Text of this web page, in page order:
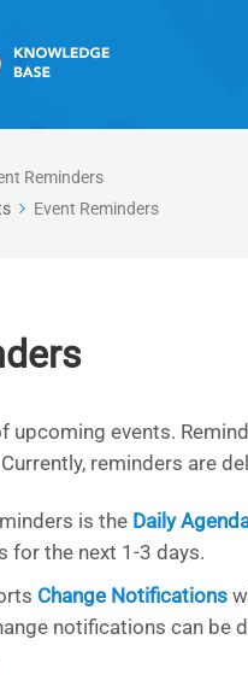
Reminders
Event Reminders
upcoming events.
reminders are
is the Daily
for the next 1-3 days.
Change Notifications
notifications can be